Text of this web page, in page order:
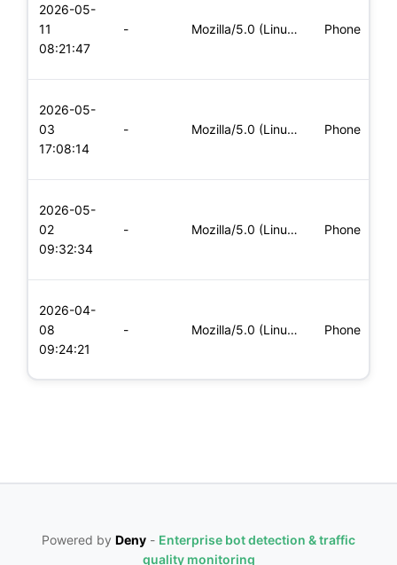
2026-05-
11
08:21:47
- Mozilla/5.0 (Linux; Android 8.0; Pixel 2 Build/OPD3.170816.0 Phone
2026-05-
03
17:08:14
- Mozilla/5.0 (Linux; Android 8.0; Pixel 2 Build/OPD3.170816.0 Phone
2026-05-
02
09:32:34
- Mozilla/5.0 (Linux; Android 6.0; Nexus 5 Build/MRA58N) Apple Phone
2026-04-
08
09:24:21
- Mozilla/5.0 (Linux; Android 5.0; SM-G900P Build/LRX21T) Appl Phone
Powered by Deny - Enterprise bot detection & traffic
quality monitoring